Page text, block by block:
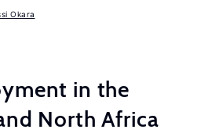
Okara
in the
North Africa